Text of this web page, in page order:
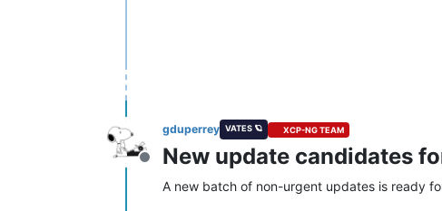
Offline
gduperrey VATES 🪐 XCP-NG TEAM
New update candidates
A new batch of non-urgent updates is ready